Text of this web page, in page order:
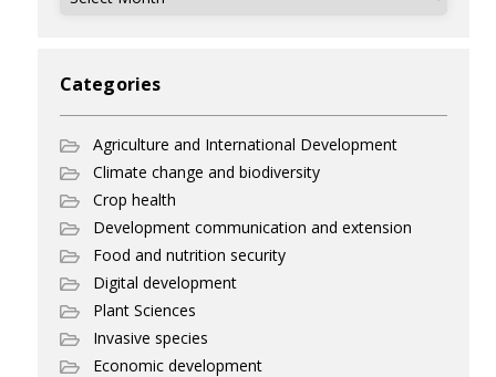
Categories
Agriculture and International Development
Climate change and biodiversity
Crop health
Development communication and extension
Food and nutrition security
Digital development
Plant Sciences
Invasive species
Economic development